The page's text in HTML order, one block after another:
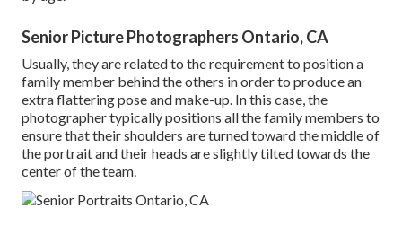
Senior Picture Photographers Ontario, CA
Usually, they are related to the requirement to position a
family member behind the others in order to produce an
extra flattering pose and make-up. In this case, the
photographer typically positions all the family members to
ensure that their shoulders are turned toward the middle of
the portrait and their heads are slightly tilted towards the
center of the team.